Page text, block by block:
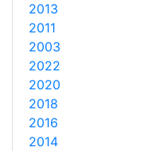
2013
2011
2003
2022
2020
2018
2016
2014